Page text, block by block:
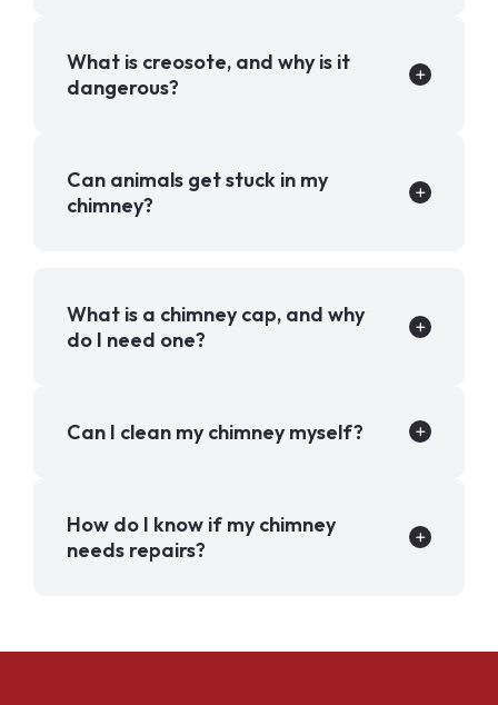
What is creosote, and why is it
dangerous?
Can animals get stuck in my
chimney?
What is a chimney cap, and why
do I need one?
Can I clean my chimney myself?
How do I know if my chimney
needs repairs?